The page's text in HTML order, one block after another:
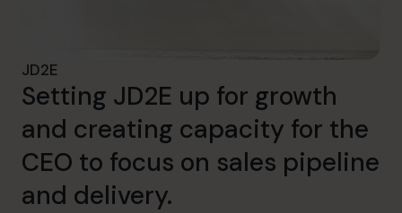
JD2E
Setting JD2E up for growth
and creating capacity for the
CEO to focus on sales pipeline
and delivery.